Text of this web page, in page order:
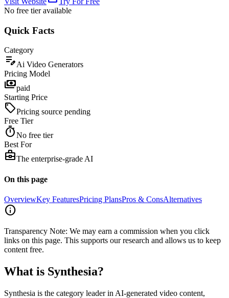
No free tieravailable
Quick Facts
Category
edit_noteAi Video Generators
Pricing Model
paymentspaid
Starting Price
sellPricing source pending
Free Tier
timerNo free tier
Best For
business_centerThe enterprise-grade AI
On this page
OverviewKey FeaturesPricing PlansPros & ConsAlternatives
info
Transparency Note: We may earn a commission when you click
links on this page. This supports our research and allows us to keep
content free.
What is Synthesia?
Synthesia is the category leader in AI-generated video content,